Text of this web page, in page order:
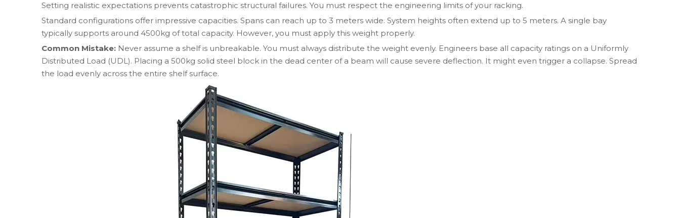
Setting realistic expectations prevents catastrophic structural failures. You must respect the engineering limits of your racking.
Standard configurations offer impressive capacities. Spans can reach up to 3 meters wide. System heights often extend up to 5 meters. A single bay
typically supports around 4500kg of total capacity. However, you must apply this weight properly.
Common Mistake: Never assume a shelf is unbreakable. You must always distribute the weight evenly. Engineers base all capacity ratings on a Uniformly
Distributed Load (UDL). Placing a 500kg solid steel block in the dead center of a beam will cause severe deflection. It might even trigger a collapse. Spread
the load evenly across the entire shelf surface.